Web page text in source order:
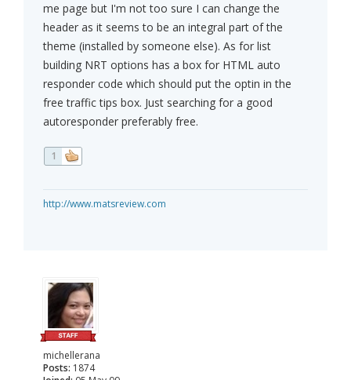
me page but I'm not too sure I can change the
header as it seems to be an integral part of the
theme (installed by someone else). As for list
building NRT options has a box for HTML auto
responder code which should put the optin in the
free traffic tips box. Just searching for a good
autoresponder preferably free.
1
http://www.matsreview.com
michellerana
Posts: 1874